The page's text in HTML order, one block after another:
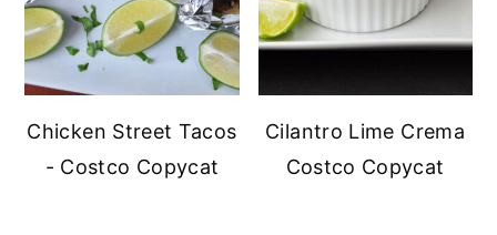
Chicken Street Tacos
- Costco Copycat
Cilantro Lime Crema
Costco Copycat